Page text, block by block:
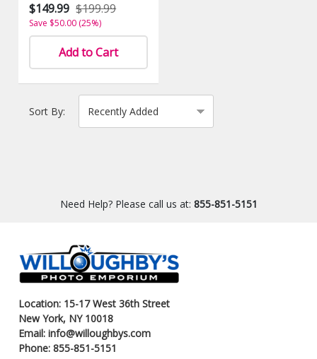
$149.99 $199.99
Save $50.00 (25%)
Add to Cart
Sort By:
Need Help? Please call us at: 855-851-5151
Location: 15-17 West 36th Street
New York, NY 10018
Email: info@willoughbys.com
Phone: 855-851-5151